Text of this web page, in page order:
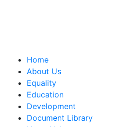
Home
About Us
Equality
Education
Development
Document Library